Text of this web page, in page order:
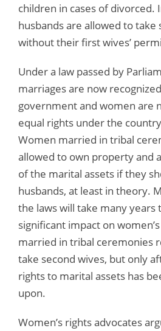
children in cases of divorced.
husbands are allowed to take
without their first wives’
Under a law passed by
marriages are now
government and women are
equal rights under the
Women married in tribal
allowed to own property and
of the marital assets if they
husbands, at least in theory.
the laws will take many years
significant impact on
married in tribal ceremonies
take second wives, but only
rights to marital assets has
upon.
Women’s rights advocates